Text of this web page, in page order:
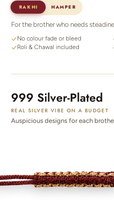
RAKHI HAMPER
For the brother who needs
No colour fade or bleed
Roli & Chawal included
999 Silver-Plated
REAL SILVER VIBE ON A BUDGET
Auspicious designs for each